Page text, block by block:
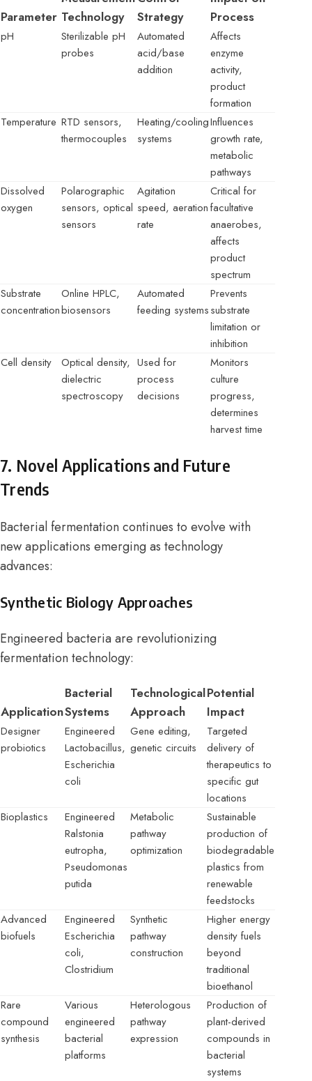
Parameter Technology
Strategy
Process
pH
Sterilizable pH
probes
Automated
acid/base
addition
Affects
enzyme
activity,
product
formation
Temperature RTD sensors,
thermocouples
Heating/cooling
systems
Influences
growth rate,
metabolic
pathways
Dissolved
oxygen
Polarographic
sensors, optical
sensors
Agitation
speed, aeration
rate
Critical for
facultative
anaerobes,
affects
product
spectrum
Substrate
concentration
Online HPLC,
biosensors
Automated
feeding systems
Prevents
substrate
limitation or
inhibition
Cell density
Optical density,
dielectric
spectroscopy
Used for
process
decisions
Monitors
culture
progress,
determines
harvest time
7. Novel Applications and Future
Trends
Bacterial fermentation continues to evolve with
new applications emerging as technology
advances:
Synthetic Biology Approaches
Engineered bacteria are revolutionizing
fermentation technology:
Application
Bacterial
Systems
Technological
Approach
Potential
Impact
Designer
probiotics
Engineered
Lactobacillus,
Escherichia
coli
Gene editing,
genetic circuits
Targeted
delivery of
therapeutics to
specific gut
locations
Bioplastics
Engineered
Ralstonia
eutropha,
Pseudomonas
putida
Metabolic
pathway
optimization
Sustainable
production of
biodegradable
plastics from
renewable
feedstocks
Advanced
biofuels
Engineered
Escherichia
coli,
Clostridium
Synthetic
pathway
construction
Higher energy
density fuels
beyond
traditional
bioethanol
Rare
compound
synthesis
Various
engineered
bacterial
platforms
Heterologous
pathway
expression
Production of
plant-derived
compounds in
bacterial
systems